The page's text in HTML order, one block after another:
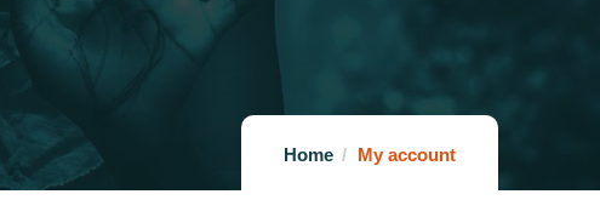
Home My account